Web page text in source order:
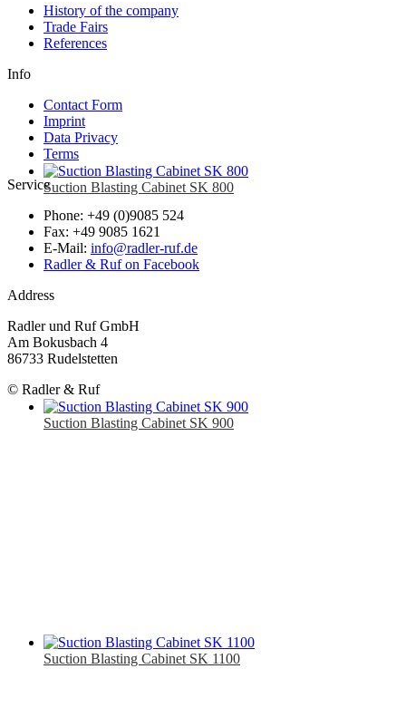
Suction Blasting Cabinet SK 800
Suction Blasting Cabinet SK 900
Suction Blasting Cabinet SK 1100
History of the company
Trade Fairs
References
Info
Contact Form
Imprint
Data Privacy
Terms
Service
Phone: +49 (0)9085 524
Fax: +49 9085 1621
E-Mail: info@radler-ruf.de
Radler & Ruf on Facebook
Address
Radler und Ruf GmbH
Am Bokusbach 4
86733 Rudelstetten
© Radler & Ruf